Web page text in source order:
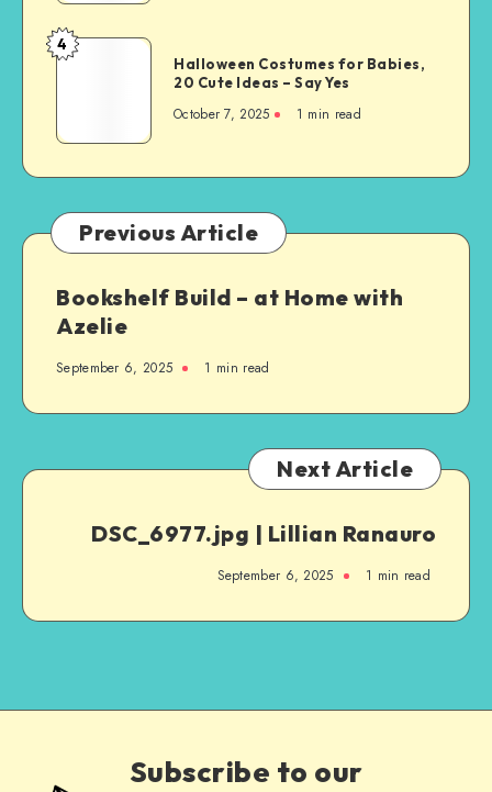
4
Halloween Costumes for Babies,
20 Cute Ideas – Say Yes
October 7, 2025 1 min read
Previous Article
Bookshelf Build – at Home with
Azelie
September 6, 2025 1 min read
Next Article
DSC_6977.jpg | Lillian Ranauro
September 6, 2025 1 min read
Subscribe to our